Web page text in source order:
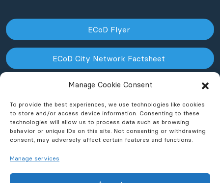
Manage Cookie Consent
To provide the best experiences, we use technologies like cookies
to store and/or access device information. Consenting to these
technologies will allow us to process data such as browsing
behavior or unique IDs on this site. Not consenting or withdrawing
consent, may adversely affect certain features and functions.
Manage services
ECoD Flyer
ECoD City Network Factsheet
ECoD NPO Factsheet